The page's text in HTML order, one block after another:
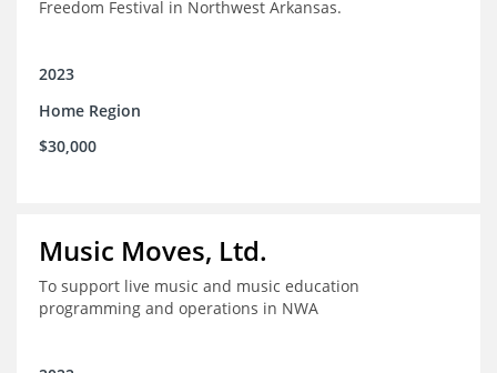
Freedom Festival in Northwest Arkansas.
2023
Home Region
$30,000
Music Moves, Ltd.
To support live music and music education
programming and operations in NWA